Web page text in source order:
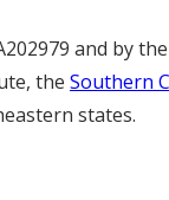
and by
the Southern
states.